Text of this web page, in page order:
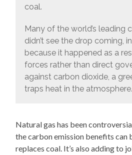
coal.
Many of the world’s leading
didn’t see the drop coming,
because it happened as a
forces rather than direct
against carbon dioxide, a
traps heat in the atmosphere.
Natural gas has been
the carbon emission benefits can
replaces coal. It’s also adding to